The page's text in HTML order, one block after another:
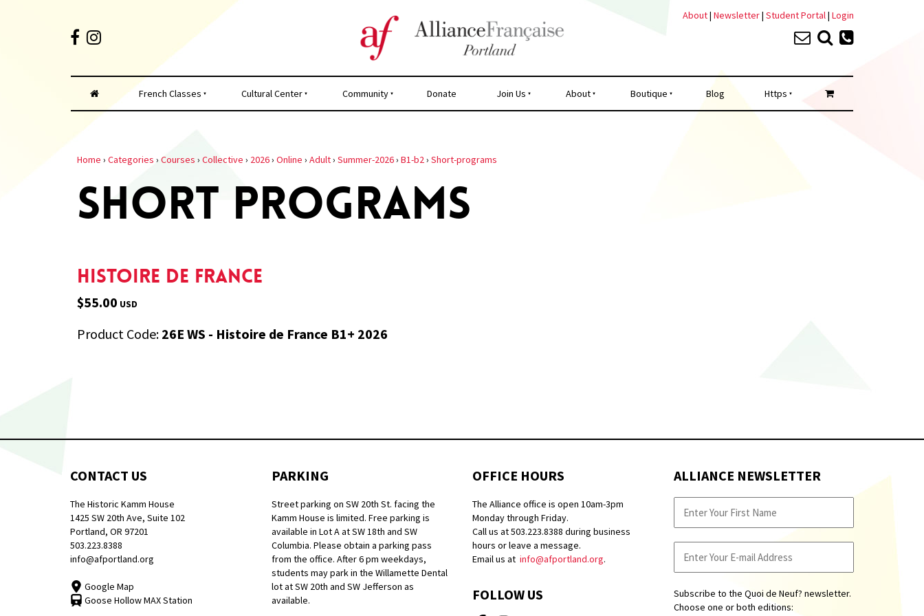
About| Newsletter| Student Portal| Login
French Classes Cultural Center Community Donate Join Us About Boutique Blog Https
Home › Categories › Courses › Collective › 2026› Online › Adult› Summer-2026› B1-b2› Short-programs
SHORT PROGRAMS
Histoire de France
$55.00 USD
Product Code: 26E WS - Histoire de France B1+ 2026
CONTACT US
The Historic Kamm House
1425 SW 20th Ave, Suite 102
Portland, OR 97201
503.223.8388
info@afportland.org
Google Map
Goose Hollow MAX Station
PARKING
Street parking on SW 20th St. facing the
Kamm House is limited. Free parking is
available in Lot A at SW 18th and SW
Columbia. Please obtain a parking pass
from the office. After 6 pm weekdays,
students may park in the Willamette Dental
lot at SW 20th and SW Jefferson as
available.
OFFICE HOURS
The Alliance office is open 10am-3pm
Monday through Friday.
Call us at 503.223.8388 during business
hours or leave a message.
Email us at info@afportland.org.
FOLLOW US
ALLIANCE NEWSLETTER
Subscribe to the Quoi de Neuf? newsletter.
Choose one or both editions: